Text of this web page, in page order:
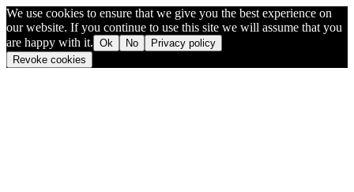
We use cookies to ensure that we give you the best experience on
our website. If you continue to use this site we will assume that you
are happy with it. Ok No
Privacy policy
Revoke cookies